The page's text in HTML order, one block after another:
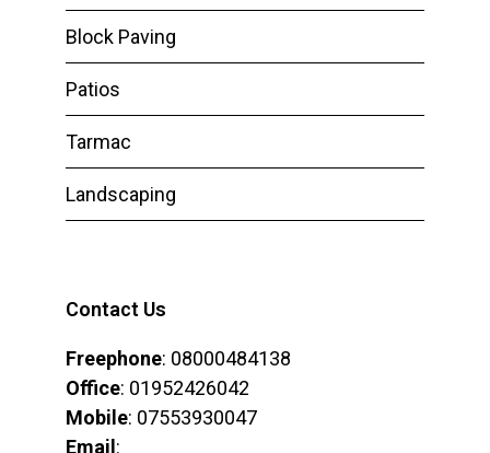
Block Paving
Patios
Tarmac
Landscaping
Contact Us
Freephone: 08000484138
Office: 01952426042
Mobile: 07553930047
Email :